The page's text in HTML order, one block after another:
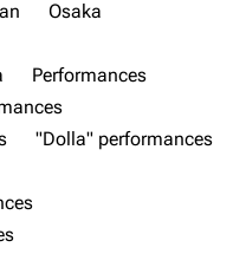
Songs
Tour
Brad Delson
Osaka
Performances
"Dolla" performances